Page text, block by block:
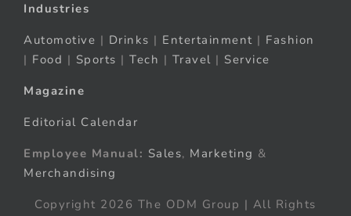
Industries
Automotive | Drinks | Entertainment | Fashion
| Food | Sports | Tech | Travel | Service
Magazine
Editorial Calendar
Employee Manual: Sales, Marketing &
Merchandising
Copyright 2026 The ODM Group | All Rights